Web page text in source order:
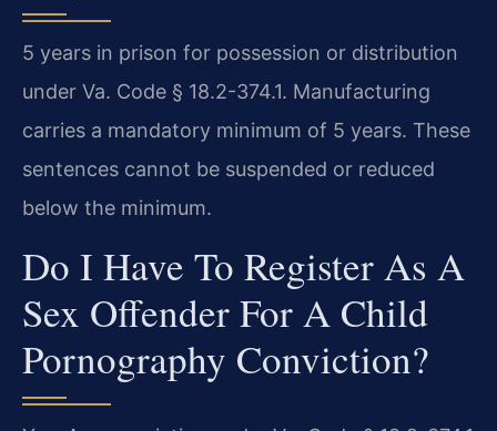
5 years in prison for possession or distribution
under Va. Code § 18.2-374.1. Manufacturing
carries a mandatory minimum of 5 years. These
sentences cannot be suspended or reduced
below the minimum.
Do I Have To Register As A
Sex Offender For A Child
Pornography Conviction?